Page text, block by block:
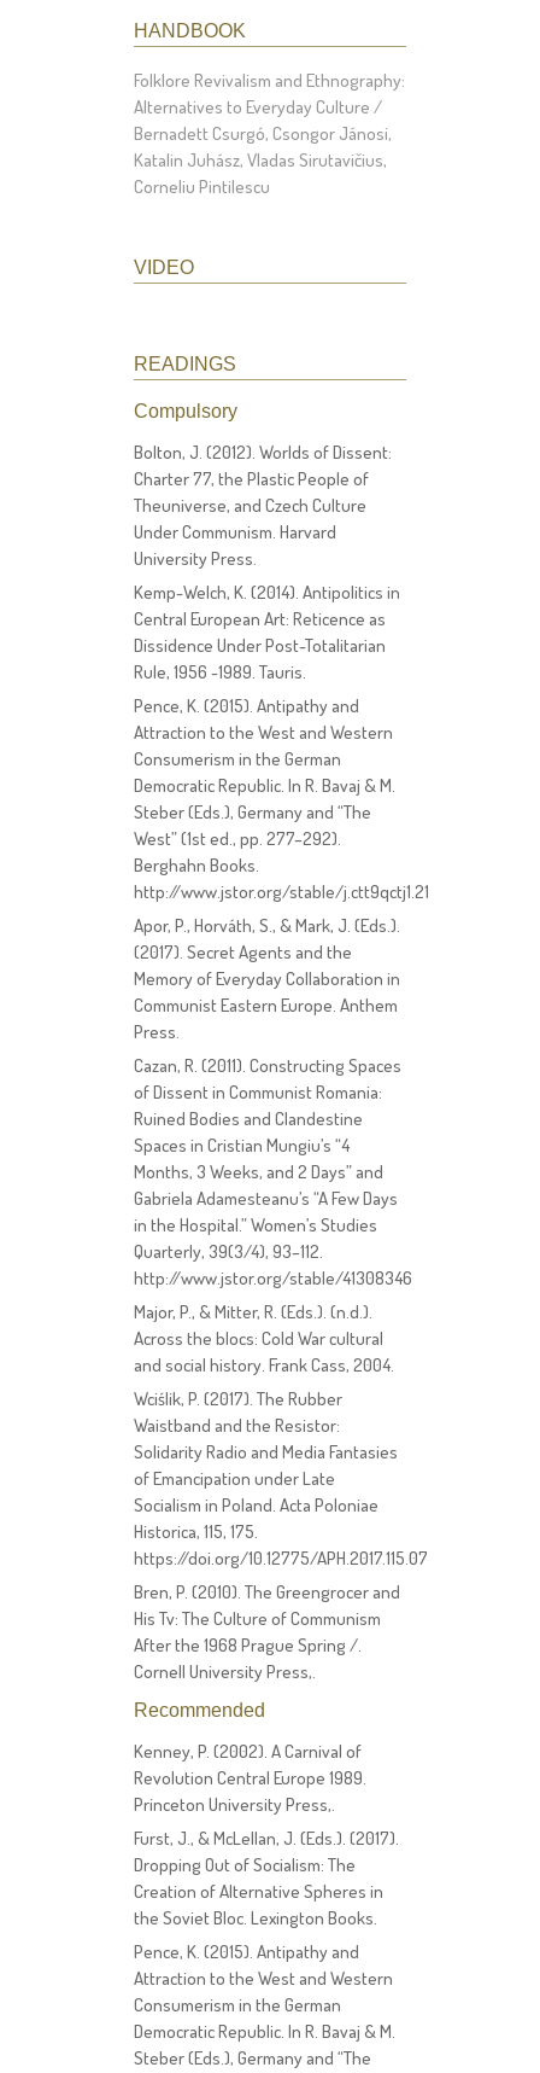
HANDBOOK
Folklore Revivalism and Ethnography:
Alternatives to Everyday Culture /
Bernadett Csurgó, Csongor Jánosi,
Katalin Juhász, Vladas Sirutavičius,
Corneliu Pintilescu
VIDEO
READINGS
Compulsory
Bolton, J. (2012). Worlds of Dissent:
Charter 77, the Plastic People of
Theuniverse, and Czech Culture
Under Communism. Harvard
University Press.
Kemp-Welch, K. (2014). Antipolitics in
Central European Art: Reticence as
Dissidence Under Post-Totalitarian
Rule, 1956 -1989. Tauris.
Pence, K. (2015). Antipathy and
Attraction to the West and Western
Consumerism in the German
Democratic Republic. In R. Bavaj & M.
Steber (Eds.), Germany and “The
West” (1st ed., pp. 277–292).
Berghahn Books.
http://www.jstor.org/stable/j.ctt9qctj1.21
Apor, P., Horváth, S., & Mark, J. (Eds.).
(2017). Secret Agents and the
Memory of Everyday Collaboration in
Communist Eastern Europe. Anthem
Press.
Cazan, R. (2011). Constructing Spaces
of Dissent in Communist Romania:
Ruined Bodies and Clandestine
Spaces in Cristian Mungiu’s “4
Months, 3 Weeks, and 2 Days” and
Gabriela Adamesteanu’s “A Few Days
in the Hospital.” Women’s Studies
Quarterly, 39(3/4), 93–112.
http://www.jstor.org/stable/41308346
Major, P., & Mitter, R. (Eds.). (n.d.).
Across the blocs: Cold War cultural
and social history. Frank Cass, 2004.
Wciślik, P. (2017). The Rubber
Waistband and the Resistor:
Solidarity Radio and Media Fantasies
of Emancipation under Late
Socialism in Poland. Acta Poloniae
Historica, 115, 175.
https://doi.org/10.12775/APH.2017.115.07
Bren, P. (2010). The Greengrocer and
His Tv: The Culture of Communism
After the 1968 Prague Spring /.
Cornell University Press,.
Recommended
Kenney, P. (2002). A Carnival of
Revolution Central Europe 1989.
Princeton University Press,.
Furst, J., & McLellan, J. (Eds.). (2017).
Dropping Out of Socialism: The
Creation of Alternative Spheres in
the Soviet Bloc. Lexington Books.
Pence, K. (2015). Antipathy and
Attraction to the West and Western
Consumerism in the German
Democratic Republic. In R. Bavaj & M.
Steber (Eds.), Germany and “The